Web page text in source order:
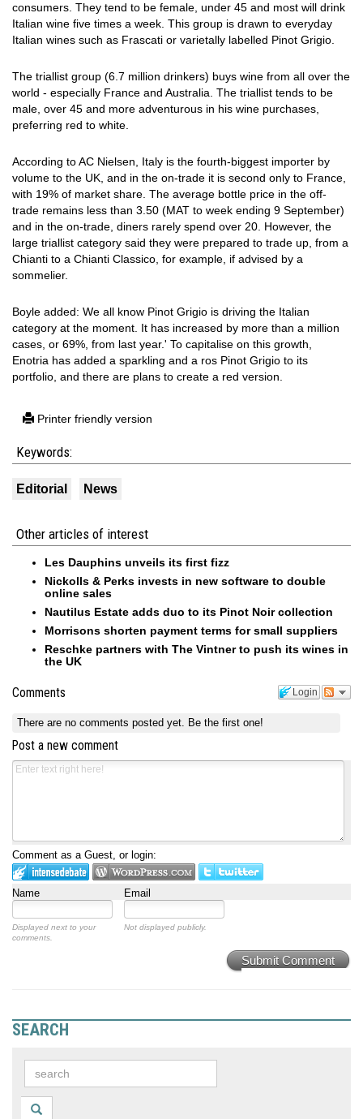
consumers. They tend to be female, under 45 and most will drink
Italian wine five times a week. This group is drawn to everyday
Italian wines such as Frascati or varietally labelled Pinot Grigio.
The triallist group (6.7 million drinkers) buys wine from all over the
world - especially France and Australia. The triallist tends to be
male, over 45 and more adventurous in his wine purchases,
preferring red to white.
According to AC Nielsen, Italy is the fourth-biggest importer by
volume to the UK, and in the on-trade it is second only to France,
with 19% of market share. The average bottle price in the off-
trade remains less than 3.50 (MAT to week ending 9 September)
and in the on-trade, diners rarely spend over 20. However, the
large triallist category said they were prepared to trade up, from a
Chianti to a Chianti Classico, for example, if advised by a
sommelier.
Boyle added: We all know Pinot Grigio is driving the Italian
category at the moment. It has increased by more than a million
cases, or 69%, from last year.' To capitalise on this growth,
Enotria has added a sparkling and a ros Pinot Grigio to its
portfolio, and there are plans to create a red version.
Printer friendly version
Keywords:
Editorial News
Other articles of interest
Les Dauphins unveils its first fizz
Nickolls & Perks invests in new software to double
online sales
Nautilus Estate adds duo to its Pinot Noir collection
Morrisons shorten payment terms for small suppliers
Reschke partners with The Vintner to push its wines in
the UK
Login
Comments
There are no comments posted yet. Be the first one!
Post a new comment
Comment as a Guest, or login:
Name Email
Displayed next to your
comments.
Not displayed publicly.
Submit Comment
SEARCH